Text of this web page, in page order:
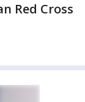
Red Cross